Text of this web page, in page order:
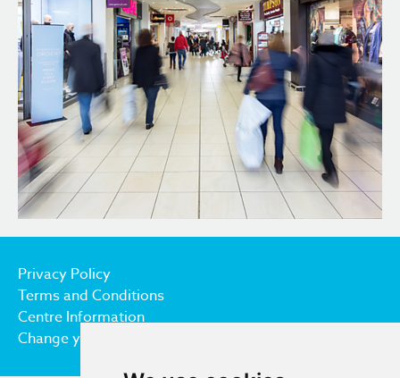
Privacy Policy
Terms and Conditions
Centre Information
Change your cookie preferences